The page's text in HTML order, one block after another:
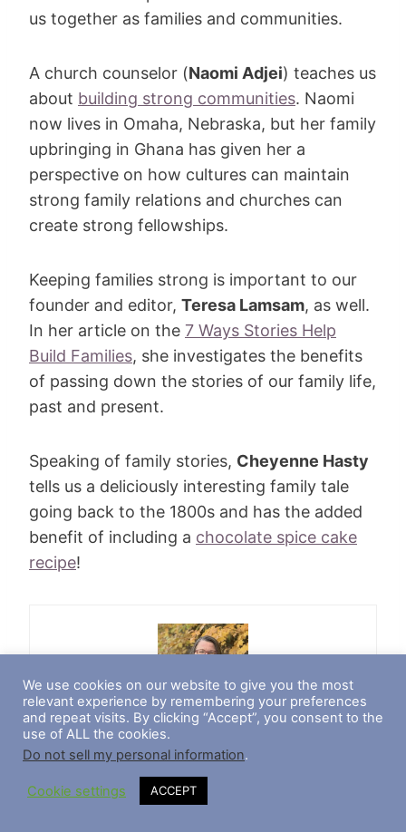
us together as families and communities.
A church counselor (Naomi Adjei) teaches us
about building strong communities. Naomi
now lives in Omaha, Nebraska, but her family
upbringing in Ghana has given her a
perspective on how cultures can maintain
strong family relations and churches can
create strong fellowships.
Keeping families strong is important to our
founder and editor, Teresa Lamsam, as well.
In her article on the 7 Ways Stories Help
Build Families, she investigates the benefits
of passing down the stories of our family life,
past and present.
Speaking of family stories, Cheyenne Hasty
tells us a deliciously interesting family tale
going back to the 1800s and has the added
benefit of including a chocolate spice cake
recipe!
Teresa Trumbly Lamsam, Ph.D.
Teresa Trumbly Lamsam, Ph.D., is an accomplished
Social Scientist and Journalist. Passionate about
We use cookies on our website to give you the most
relevant experience by remembering your preferences
and repeat visits. By clicking “Accept”, you consent to the
use of ALL the cookies.
Do not sell my personal information.
Cookie settings ACCEPT